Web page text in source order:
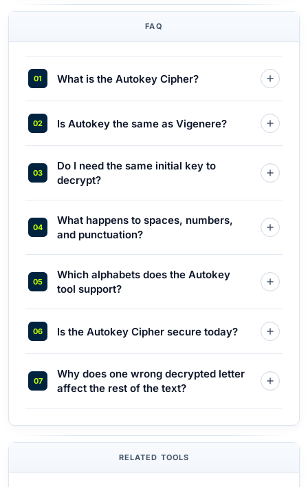
FAQ
What is the Autokey Cipher?
Is Autokey the same as Vigenere?
Do I need the same initial key to
decrypt?
What happens to spaces, numbers,
and punctuation?
Which alphabets does the Autokey
tool support?
Is the Autokey Cipher secure today?
Why does one wrong decrypted letter
affect the rest of the text?
RELATED TOOLS